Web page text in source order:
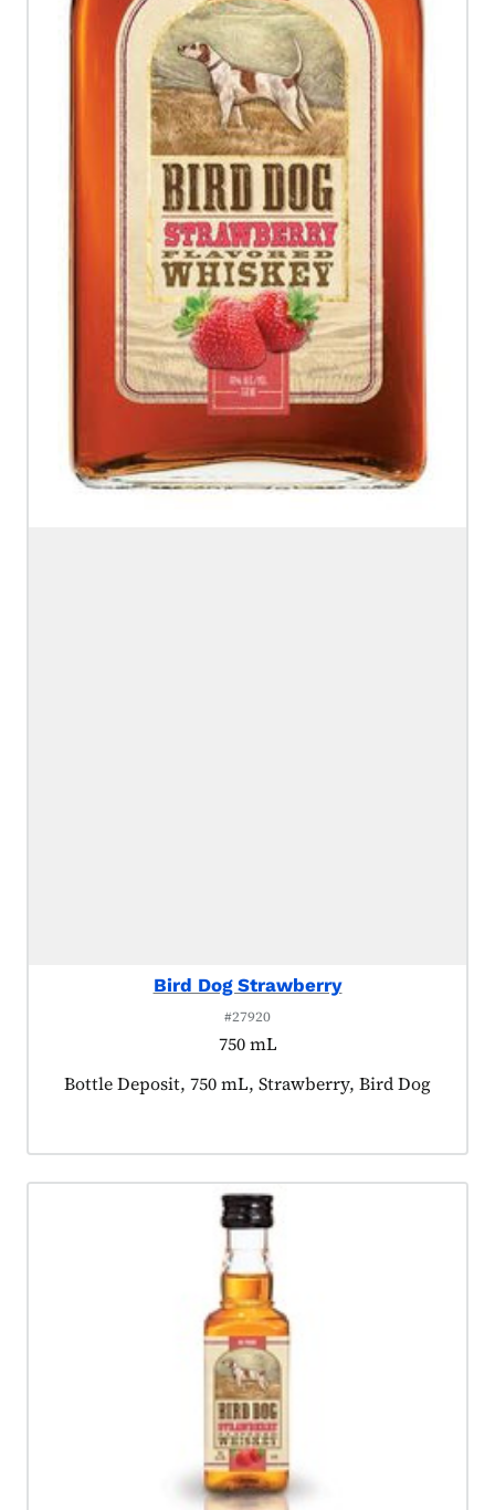
Bird Dog Strawberry
#27920
750 mL
Product tagged as:
Bottle Deposit, 750 mL, Strawberry, Bird Dog